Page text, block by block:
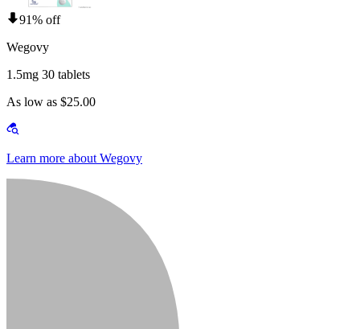
91% off
Wegovy
1.5mg 30 tablets
As low as $25.00
Learn more about Wegovy